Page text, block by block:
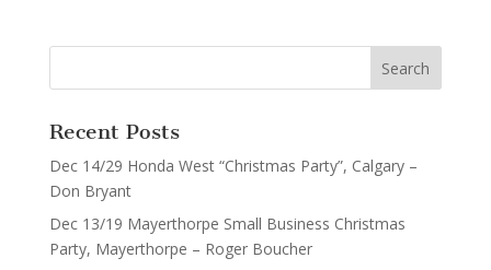
Recent Posts
Dec 14/29 Honda West “Christmas Party”, Calgary –
Don Bryant
Dec 13/19 Mayerthorpe Small Business Christmas
Party, Mayerthorpe – Roger Boucher